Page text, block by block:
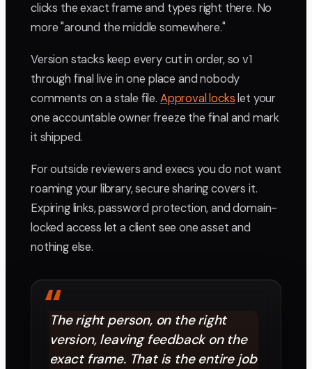
clicks the exact frame and types right there. No
more "around the middle somewhere."
Version stacks keep every cut in order, so v1
through final live in one place and nobody
comments on a stale file. Approval lockslet your
one accountable owner freeze the final and mark
it shipped.
For outside reviewers and execs you do not want
roaming your library, secure sharing covers it.
Expiring links, password protection, and domain-
locked access let a client see one asset and
nothing else.
“
The right person, on the right
version, leaving feedback on the
exact frame. That is the entire job